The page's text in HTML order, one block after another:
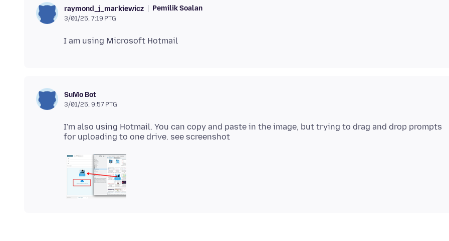
raymond_j_markiewicz Pemilik Soalan
3/01/25, 7:19 PTG
SuMo Bot
3/01/25, 9:57 PTG
I'm also using Hotmail. You can copy and paste in the image, but trying to drag and drop prompts